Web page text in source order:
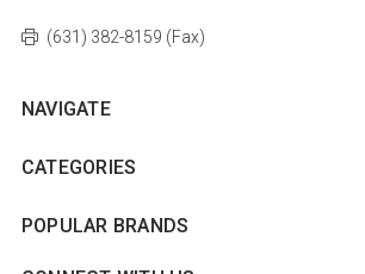
(631) 382-8159 (Fax)
NAVIGATE
CATEGORIES
POPULAR BRANDS